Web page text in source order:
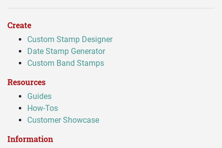
Create
Custom Stamp Designer
Date Stamp Generator
Custom Band Stamps
Resources
Guides
How-Tos
Customer Showcase
Information